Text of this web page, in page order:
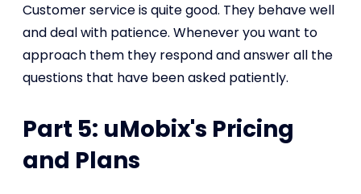
Customer service is quite good. They behave well
and deal with patience. Whenever you want to
approach them they respond and answer all the
questions that have been asked patiently.
Part 5: uMobix's Pricing
and Plans